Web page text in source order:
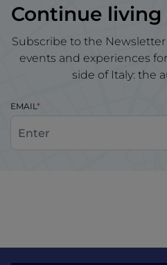
Continue
Subscribe to the
events and experiences
side of Italy: the
EMAIL